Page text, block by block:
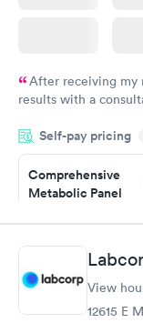
After receiving my
results with a
situation.
Self-pay pricing
Comprehensive
Metabolic Panel
Book now
General Health
Blood TestView
12615 E